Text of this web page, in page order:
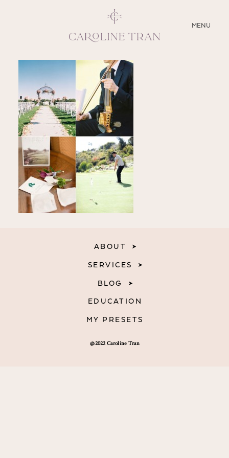
MENU
CLOSE
SERVICES
BLOG
EDUCATION
MY PRESETS
@2022 Caroline Tran
ABOUT
SERVICES
BLOG
EDUCATION
MY PRESETS